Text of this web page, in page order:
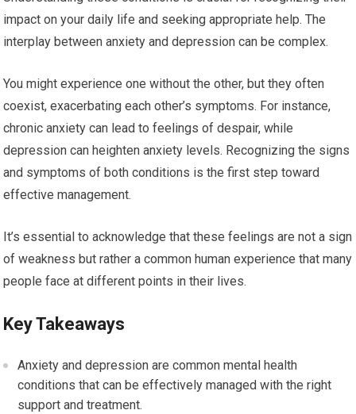
impact on your daily life and seeking appropriate help. The
interplay between anxiety and depression can be complex.
You might experience one without the other, but they often
coexist, exacerbating each other’s symptoms. For instance,
chronic anxiety can lead to feelings of despair, while
depression can heighten anxiety levels. Recognizing the signs
and symptoms of both conditions is the first step toward
effective management.
It’s essential to acknowledge that these feelings are not a sign
of weakness but rather a common human experience that many
people face at different points in their lives.
Key Takeaways
Anxiety and depression are common mental health
conditions that can be effectively managed with the right
support and treatment.